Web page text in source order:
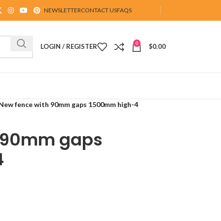
NEWSLETTERCONTACT USFAQS
LOGIN / REGISTER 0 $0.00
fence with 90mm gaps 1500mm high-4
90mm gaps